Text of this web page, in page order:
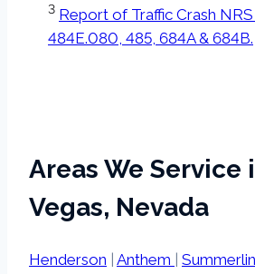
3 Report of Traffic Crash
484E.080, 485, 684A & 684B.
Areas We Service
Vegas, Nevada
Henderson | Anthem | Summerlin